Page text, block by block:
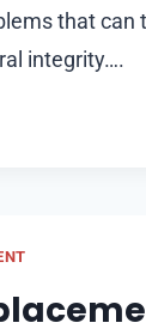
that can
integrity….